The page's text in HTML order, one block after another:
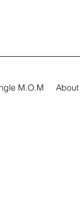
M.O.M About